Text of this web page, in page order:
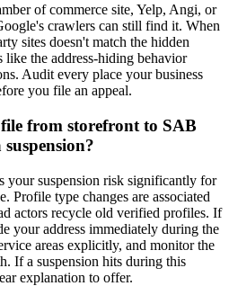
of commerce site, Yelp, Angi, or
crawlers can still find it. When
sites doesn't match the hidden
the address-hiding behavior
Audit every place your business
you file an appeal.
from storefront to SAB
your suspension risk significantly for
Profile type changes are associated
actors recycle old verified profiles. If
your address immediately during the
areas explicitly, and monitor the
If a suspension hits during this
explanation to offer.